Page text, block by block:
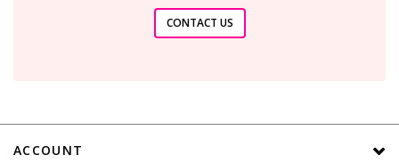
CONTACT US
ACCOUNT